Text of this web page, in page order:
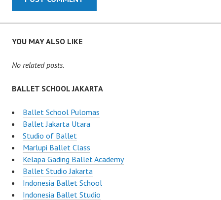
YOU MAY ALSO LIKE
No related posts.
BALLET SCHOOL JAKARTA
Ballet School Pulomas
Ballet Jakarta Utara
Studio of Ballet
Marlupi Ballet Class
Kelapa Gading Ballet Academy
Ballet Studio Jakarta
Indonesia Ballet School
Indonesia Ballet Studio